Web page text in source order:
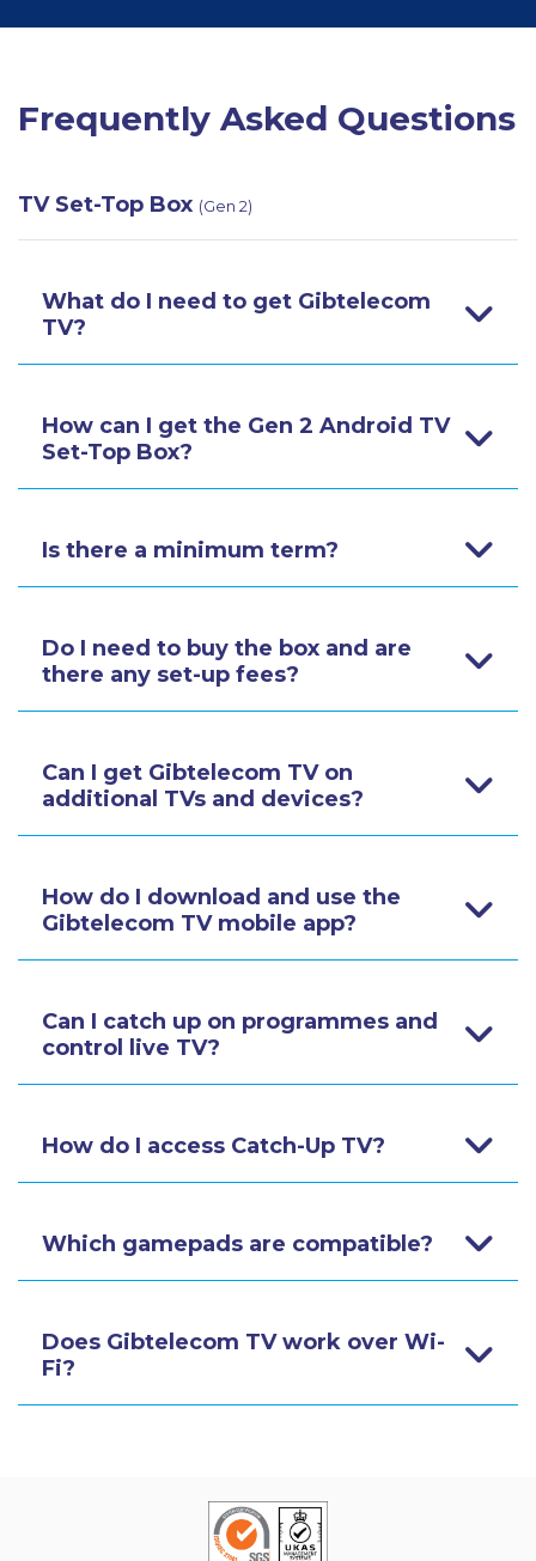
Frequently Asked Questions
TV Set-Top Box (Gen 2)
What do I need to get Gibtelecom
TV?
How can I get the Gen 2 Android TV
Set-Top Box?
Is there a minimum term?
Do I need to buy the box and are
there any set-up fees?
Can I get Gibtelecom TV on
additional TVs and devices?
How do I download and use the
Gibtelecom TV mobile app?
Can I catch up on programmes and
control live TV?
How do I access Catch-Up TV?
Which gamepads are compatible?
Does Gibtelecom TV work over Wi-
Fi?